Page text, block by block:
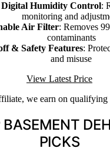
Humidity Control:
monitoring and
Air Filter: Removes
contaminants
& Safety Features:
and misuse
View Latest Price
we earn on qualifying
BASEMENT
PICKS